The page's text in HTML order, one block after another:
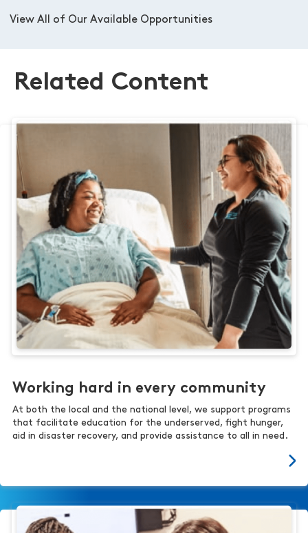
View All of Our Available Opportunities
Related Content
Working hard in every community
At both the local and the national level, we support programs
that facilitate education for the underserved, fight hunger,
aid in disaster recovery, and provide assistance to all in need.